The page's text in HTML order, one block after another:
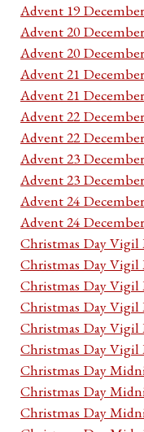
Advent 19
Advent 20
Advent 20
Advent 21
Advent 21
Advent 22
Advent 22
Advent 23
Advent 23
Advent 24
Advent 24
Christmas Day Vigil
Christmas Day Vigil
Christmas Day Vigil
Christmas Day Vigil
Christmas Day Vigil
Christmas Day Vigil
Christmas Day
Christmas Day
Christmas Day